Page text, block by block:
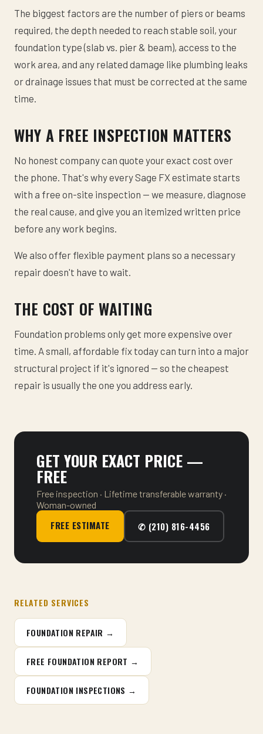
The biggest factors are the number of piers or beams
required, the depth needed to reach stable soil, your
foundation type (slab vs. pier & beam), access to the
work area, and any related damage like plumbing leaks
or drainage issues that must be corrected at the same
time.
WHY A FREE INSPECTION MATTERS
No honest company can quote your exact cost over
the phone. That's why every Sage FX estimate starts
with a free on-site inspection — we measure, diagnose
the real cause, and give you an itemized written price
before any work begins.
We also offer flexible payment plans so a necessary
repair doesn't have to wait.
THE COST OF WAITING
Foundation problems only get more expensive over
time. A small, affordable fix today can turn into a major
structural project if it's ignored — so the cheapest
repair is usually the one you address early.
GET YOUR EXACT PRICE —
FREE
Free inspection · Lifetime transferable warranty ·
Woman-owned
FREE ESTIMATE ✆ (210) 816-4456
RELATED SERVICES
FOUNDATION REPAIR →
FREE FOUNDATION REPORT →
FOUNDATION INSPECTIONS →